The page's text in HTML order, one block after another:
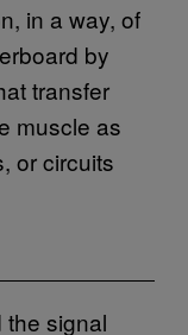
in a way, of
by
transfer
muscle as
or circuits
the signal